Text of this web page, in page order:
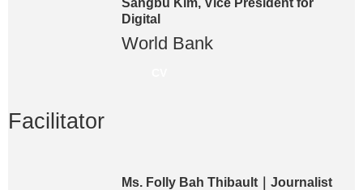
Digital
World Bank
Facilitator
Ms. Folly Bah Thibault｜Journalist